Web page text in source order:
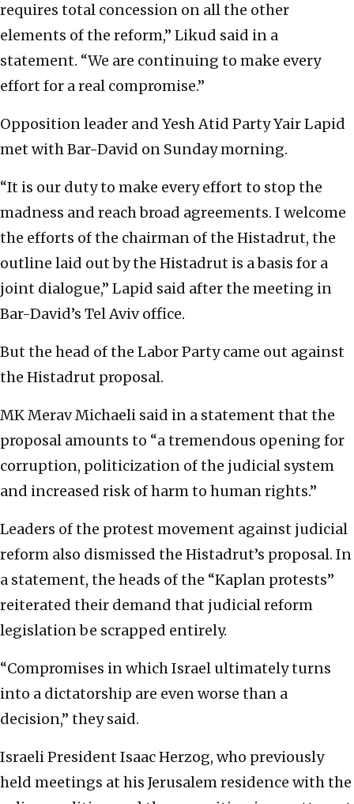
requires total concession on all the other
elements of the reform,” Likud said in a
statement. “We are continuing to make every
effort for a real compromise.”
Opposition leader and Yesh Atid Party Yair Lapid
met with Bar-David on Sunday morning.
“It is our duty to make every effort to stop the
madness and reach broad agreements. I welcome
the efforts of the chairman of the Histadrut, the
outline laid out by the Histadrut is a basis for a
joint dialogue,” Lapid said after the meeting in
Bar-David’s Tel Aviv office.
But the head of the Labor Party came out against
the Histadrut proposal.
MK Merav Michaeli said in a statement that the
proposal amounts to “a tremendous opening for
corruption, politicization of the judicial system
and increased risk of harm to human rights.”
Leaders of the protest movement against judicial
reform also dismissed the Histadrut’s proposal. In
a statement, the heads of the “Kaplan protests”
reiterated their demand that judicial reform
legislation be scrapped entirely.
“Compromises in which Israel ultimately turns
into a dictatorship are even worse than a
decision,” they said.
Israeli President Isaac Herzog, who previously
held meetings at his Jerusalem residence with the